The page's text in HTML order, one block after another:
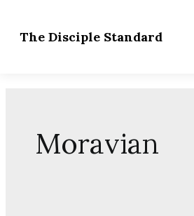
content
Moravian